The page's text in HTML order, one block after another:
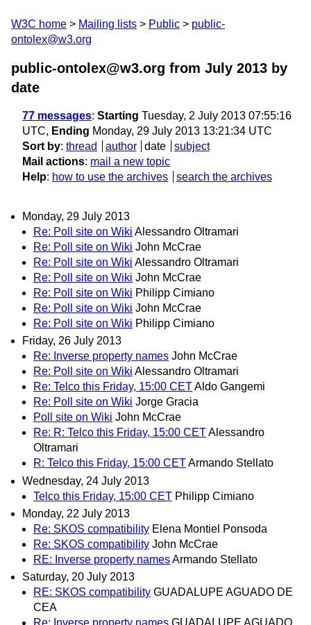
W3C home Mailing lists Public
public-
ontolex@w3.org
public-ontolex@w3.org from July 2013 by
date
77 messages: Starting Tuesday, 2 July 2013 07:55:16
UTC, Ending Monday, 29 July 2013 13:21:34 UTC
Sort by: thread author date
subject
Mail actions: mail a new topic
Help: how to use the archives search the archives
Monday, 29 July 2013
Re: Poll site on Wiki Alessandro Oltramari
Re: Poll site on Wiki John McCrae
Re: Poll site on Wiki Alessandro Oltramari
Re: Poll site on Wiki John McCrae
Re: Poll site on Wiki Philipp Cimiano
Re: Poll site on Wiki John McCrae
Re: Poll site on Wiki Philipp Cimiano
Friday, 26 July 2013
Re: Inverse property names John McCrae
Re: Poll site on Wiki Alessandro Oltramari
Re: Telco this Friday, 15:00 CETAldo Gangemi
Re: Poll site on Wiki Jorge Gracia
Poll site on Wiki John McCrae
Re: R: Telco this Friday, 15:00 CETAlessandro
Oltramari
R: Telco this Friday, 15:00 CETArmando Stellato
Wednesday, 24 July 2013
Telco this Friday, 15:00 CET Philipp Cimiano
Monday, 22 July 2013
Re: SKOS compatibility Elena Montiel Ponsoda
Re: SKOS compatibility John McCrae
RE: Inverse property namesArmando Stellato
Saturday, 20 July 2013
RE: SKOS compatibility GUADALUPE AGUADO DE
CEA
Re: Inverse property names GUADALUPE AGUADO